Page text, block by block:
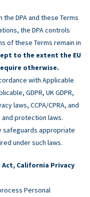
DPA and these Terms
the DPA controls
of these Terms remain in
to the extent the EU
otherwise.
with Applicable
GDPR, UK GDPR,
laws, CCPA/CPRA, and
protection laws.
safeguards appropriate
under such laws.
California Privacy
Personal